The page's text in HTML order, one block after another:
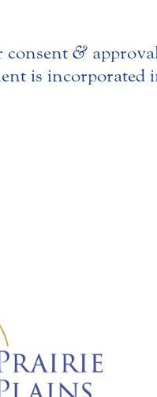
consent &
is incorporated